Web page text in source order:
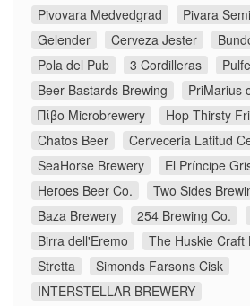
Pivovara Medvedgrad
Pivara
Gelender
Cerveza Jester
Pola del Pub
3 Cordilleras
Beer Bastards Brewing
PriMarius
Πίβο Microbrewery
Hop Thirsty
Chatos Beer
Cerveceria Latitud
SeaHorse Brewery
El Príncipe
Heroes Beer Co.
Two Sides
Baza Brewery
254 Brewing Co.
Birra dell'Eremo
The Huskie Craft
Stretta
Simonds Farsons Cisk
INTERSTELLAR BREWERY